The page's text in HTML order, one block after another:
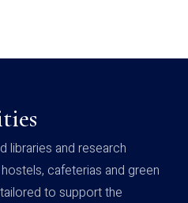
libraries and research
cafeterias and green
to support the